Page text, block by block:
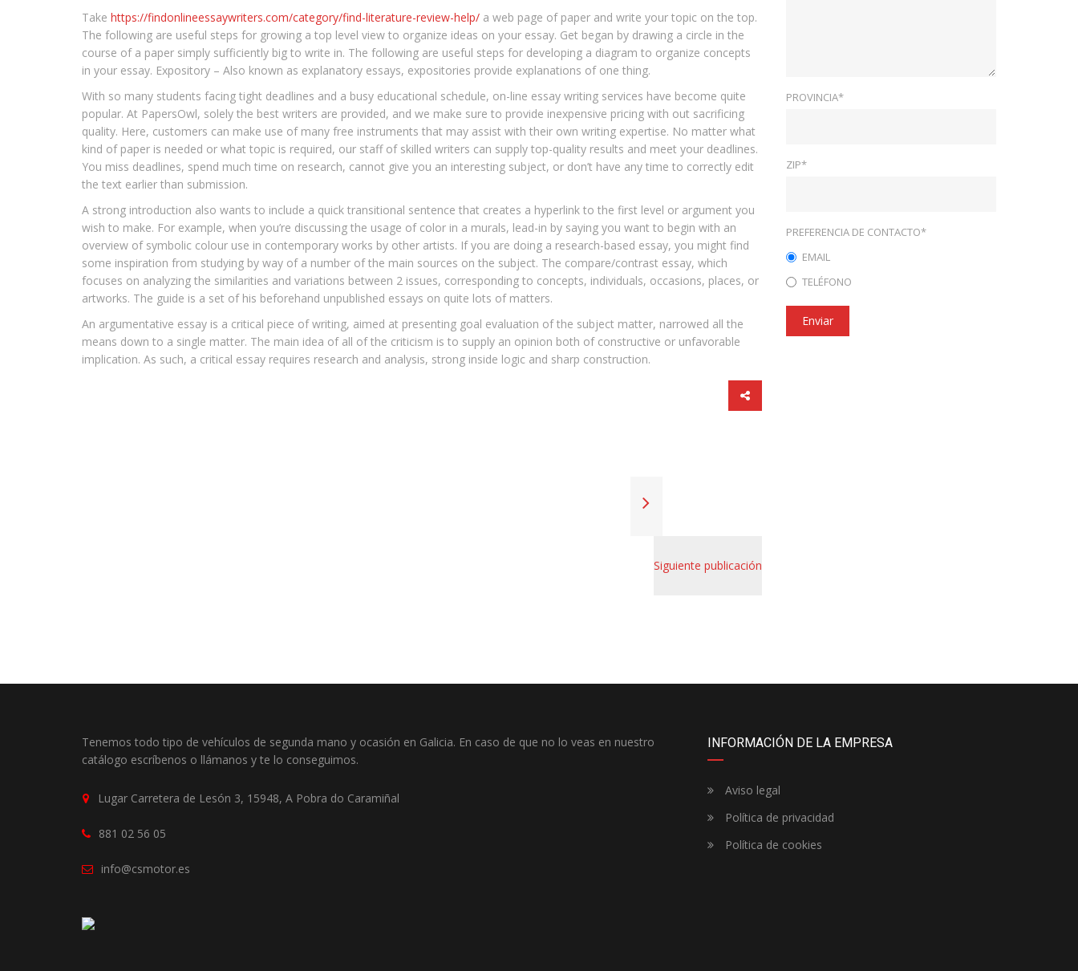
Take https://findonlineessaywriters.com/category/find-literature-review-help/ a web page of paper and write your topic on the top.
The following are useful steps for growing a top level view to organize ideas on your essay. Get began by drawing a circle in the
course of a paper simply sufficiently big to write in. The following are useful steps for developing a diagram to organize concepts
in your essay. Expository – Also known as explanatory essays, expositories provide explanations of one thing.
With so many students facing tight deadlines and a busy educational schedule, on-line essay writing services have become quite
popular. At PapersOwl, solely the best writers are provided, and we make sure to provide inexpensive pricing with out sacrificing
quality. Here, customers can make use of many free instruments that may assist with their own writing expertise. No matter what
kind of paper is needed or what topic is required, our staff of skilled writers can supply top-quality results and meet your deadlines.
You miss deadlines, spend much time on research, cannot give you an interesting subject, or don’t have any time to correctly edit
the text earlier than submission.
A strong introduction also wants to include a quick transitional sentence that creates a hyperlink to the first level or argument you
wish to make. For example, when you’re discussing the usage of color in a murals, lead-in by saying you want to begin with an
overview of symbolic colour use in contemporary works by other artists. If you are doing a research-based essay, you might find
some inspiration from studying by way of a number of the main sources on the subject. The compare/contrast essay, which
focuses on analyzing the similarities and variations between 2 issues, corresponding to concepts, individuals, occasions, places, or
artworks. The guide is a set of his beforehand unpublished essays on quite lots of matters.
An argumentative essay is a critical piece of writing, aimed at presenting goal evaluation of the subject matter, narrowed all the
means down to a single matter. The main idea of all of the criticism is to supply an opinion both of constructive or unfavorable
implication. As such, a critical essay requires research and analysis, strong inside logic and sharp construction.
Siguiente publicación
PROVINCIA*
ZIP*
PREFERENCIA DE CONTACTO*
EMAIL
TELÉFONO
Enviar
Tenemos todo tipo de vehículos de segunda mano y ocasión en Galicia. En caso de que no lo veas en nuestro
catálogo escríbenos o llámanos y te lo conseguimos.
Lugar Carretera de Lesón 3, 15948, A Pobra do Caramiñal
881 02 56 05
info@csmotor.es
INFORMACIÓN DE LA EMPRESA
Aviso legal
Política de privacidad
Política de cookies